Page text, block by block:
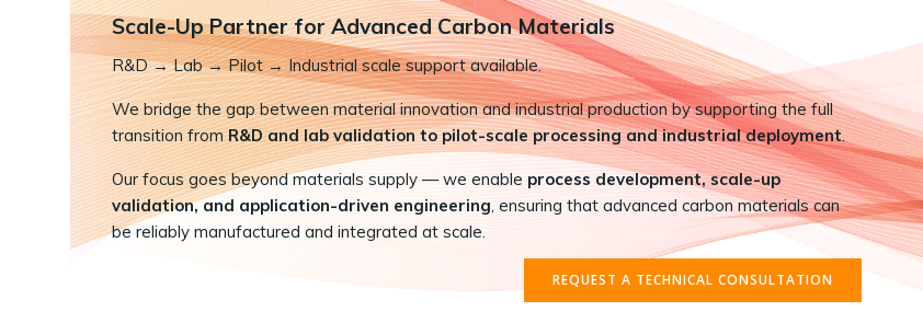
Scale-Up Partner for Advanced Carbon Materials
R&D→Lab → Pilot → Industrial scale support available.
We bridge the gap between material innovation and industrial production by supporting the full
transition fromR&D and lab validation to pilot-scale processing and industrial deployment.
Our focus goes beyond materials supply — we enable process development, scale-up
validation, and application-driven engineering , ensuring that advanced carbon materials can
be reliably manufactured and integrated at scale.
REQUEST A TECHNICAL CONSULTATION